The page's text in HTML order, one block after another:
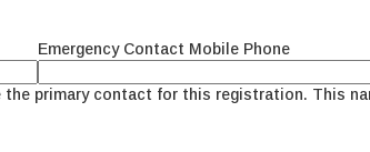
Emergency Contact Mobile Phone
primary contact for this registration. This